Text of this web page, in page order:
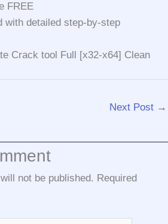
FREE
with detailed step-by-step
Crack tool Full [x32-x64] Clean
Next Post →
not be published. Required